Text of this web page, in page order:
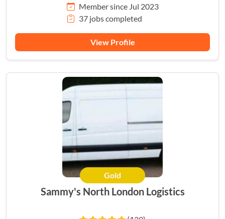
Member since Jul 2023
37 jobs completed
View Profile
Gold
Sammy's North London Logistics